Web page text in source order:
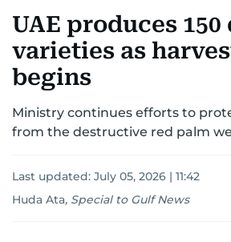
UNITED IN STRENGTHEDUCATION
EMERGENCIESENVIRONMENT
UAE produces 150
varieties as
begins
Ministry continues efforts to
from the destructive red palm
Last updated: July 05, 2026 | 11:42
Huda Ata, Special to Gulf News